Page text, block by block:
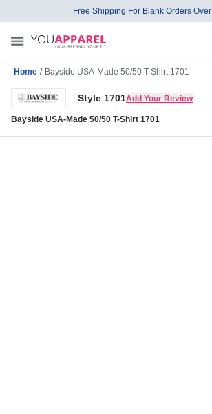
Free Shipping For Blank Orders Over
Home / Bayside USA-Made 50/50 T-Shirt 1701
Style 1701Add Your Review
Bayside USA-Made 50/50 T-Shirt 1701